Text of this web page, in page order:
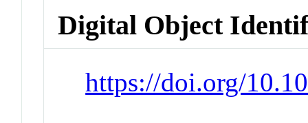
Digital Object
https://doi.org/